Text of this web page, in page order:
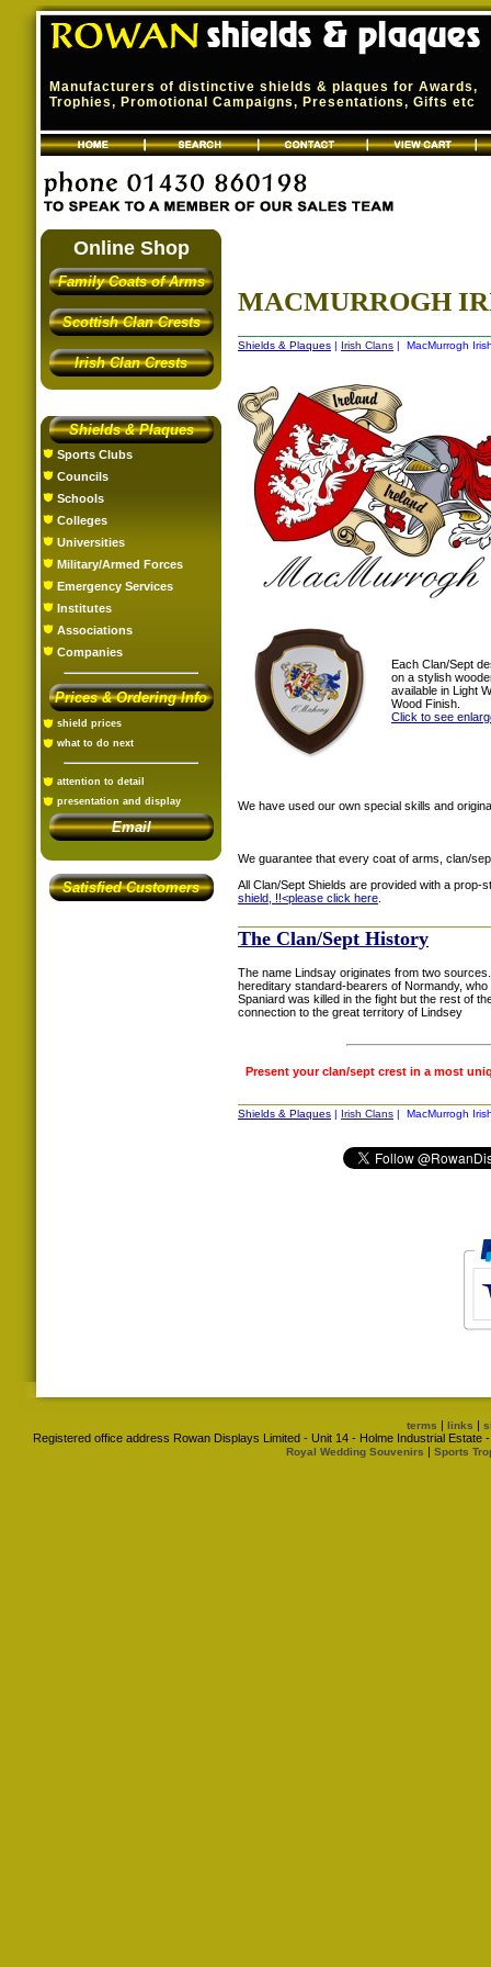
Manufacturers of distinctive shields & plaques for Awards,
Trophies, Promotional Campaigns, Presentations, Gifts etc
Online Shop
Family Coats of Arms
Scottish Clan Crests
Irish Clan Crests
Shields & Plaques
Sports Clubs
Councils
Schools
Colleges
Universities
Military/Armed Forces
Emergency Services
Institutes
Associations
Companies
Prices & Ordering Info
shield prices
what to do next
attention to detail
presentation and display
Email
Satisfied Customers
MACMURROGH
Shields & Plaques | Irish Clans | MacMurrogh
Each Clan/Sept
on a stylish
available in Light
Wood Finish.
Click to see
We have used our own special skills and
We guarantee that every coat of arms, clan/
All Clan/Sept Shields are provided with a prop-
shield, !!<please click here
The Clan/Sept History
The name Lindsay originates from two
hereditary standard-bearers of Normandy,
Spaniard was killed in the fight but the rest of
connection to the great territory of Lindsey
Present your clan/sept crest in a most
Shields & Plaques | Irish Clans | MacMurrogh
terms | links |
Registered office address Rowan Displays Limited - Unit 14 - Holme Industrial
Royal Wedding Souvenirs | Sports